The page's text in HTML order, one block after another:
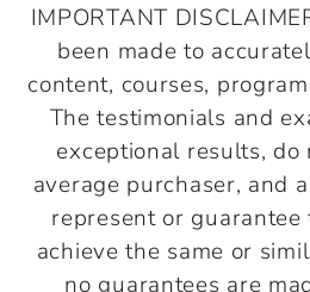
IMPORTANT
been made to
content, courses,
The testimonials and
exceptional results,
average purchaser, and
represent or
achieve the same or
no guarantees are